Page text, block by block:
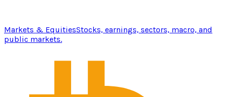
Markets & EquitiesStocks, earnings, sectors, macro, and
public markets.